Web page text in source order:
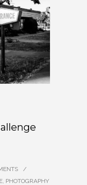
/
, PHOTOGRAPHY